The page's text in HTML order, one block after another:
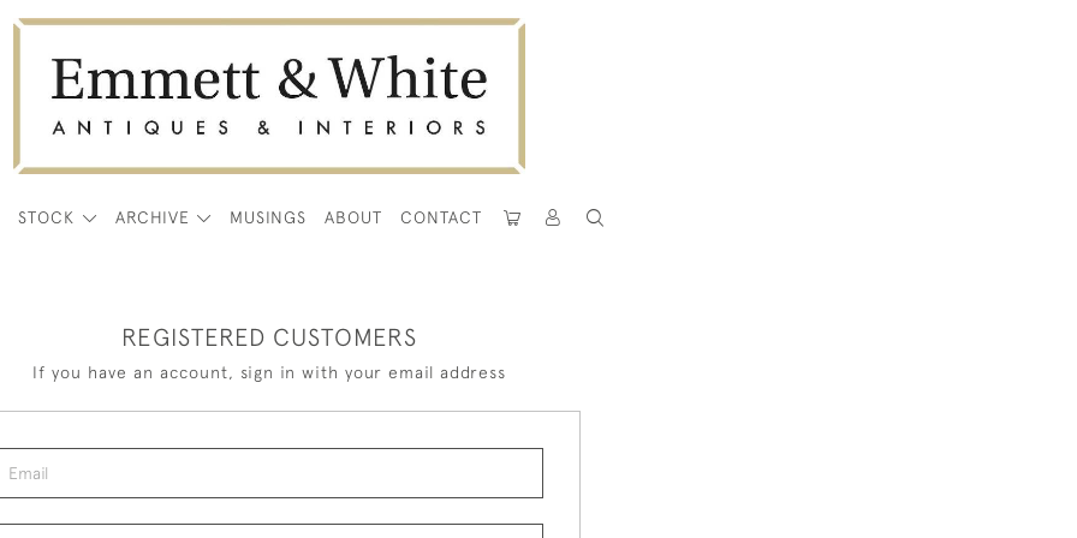
STOCK ARCHIVE MUSINGS ABOUT CONTACT
REGISTERED CUSTOMERS
If you have an account, sign in with your email address